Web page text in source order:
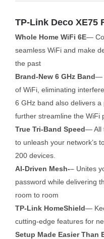
TP-Link Deco XE75
Whole Home WiFi 6E—
seamless WiFi and make
the past
Brand-New 6 GHz Band—
of WiFi, eliminating
6 GHz band also delivers
further streamline the WiFi
True Tri-Band Speed— All
to unleash your network’s
200 devices.
AI-Driven Mesh-– Unites
password while delivering
room to room
TP-Link HomeShield—
cutting-edge features for
Setup Made Easier Than